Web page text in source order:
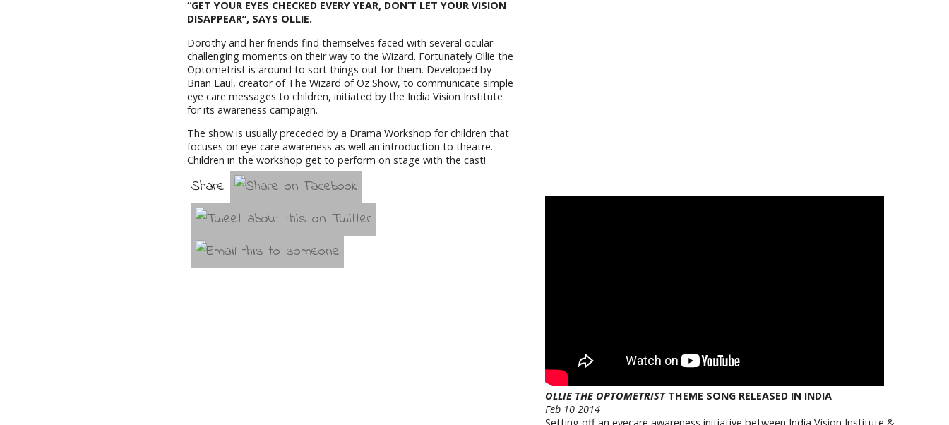
“GET YOUR EYES CHECKED EVERY YEAR, DON’T LET YOUR VISION
DISAPPEAR”, SAYS OLLIE.
Dorothy and her friends find themselves faced with several ocular
challenging moments on their way to the Wizard. Fortunately Ollie the
Optometrist is around to sort things out for them. Developed by
Brian Laul, creator of The Wizard of Oz Show, to communicate simple
eye care messages to children, initiated by the India Vision Institute
for its awareness campaign.
The show is usually preceded by a Drama Workshop for children that
focuses on eye care awareness as well an introduction to theatre.
Children in the workshop get to perform on stage with the cast!
Share
OLLIE THE OPTOMETRISTTHEME SONG RELEASED IN INDIA
Feb 10 2014